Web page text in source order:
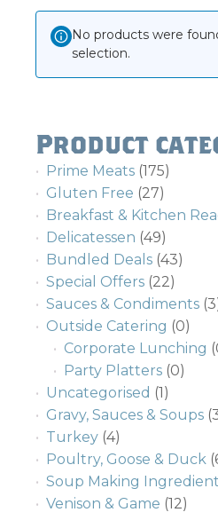
Product
Prime Meats (175)
Gluten Free (27)
Breakfast & Kitchen
Delicatessen (49)
Bundled Deals (43)
Special Offers (22)
Sauces & Condiments
Outside Catering (0)
Corporate Lunching
Party Platters (0)
Uncategorised (1)
Gravy, Sauces & Soups
Turkey (4)
Poultry, Goose & Duck
Soup Making
Venison & Game (12)
No products were
selection.